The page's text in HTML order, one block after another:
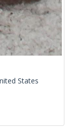
States